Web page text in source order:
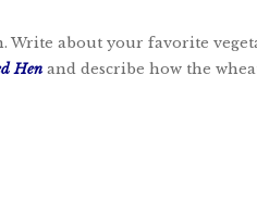
Write about your favorite
Henand describe how the